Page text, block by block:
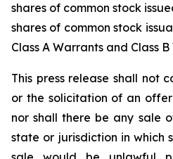
shares of common stock
shares of common stock
Class A Warrants and Class
This press release shall not
or the solicitation of an
nor shall there be any sale
state or jurisdiction in which